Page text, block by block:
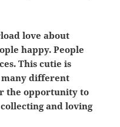
love about
happy. People
This cutie is
many different
the opportunity to
and loving